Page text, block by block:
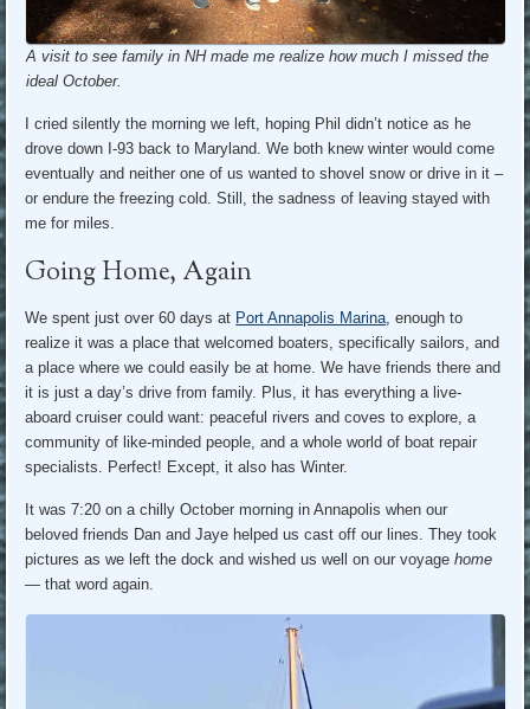
A visit to see family in NH made me realize how much I missed the
ideal October.
I cried silently the morning we left, hoping Phil didn’t notice as he
drove down I-93 back to Maryland. We both knew winter would come
eventually and neither one of us wanted to shovel snow or drive in it –
or endure the freezing cold. Still, the sadness of leaving stayed with
me for miles.
Going Home, Again
We spent just over 60 days at Port Annapolis Marina , enough to
realize it was a place that welcomed boaters, specifically sailors, and
a place where we could easily be at home. We have friends there and
it is just a day’s drive from family. Plus, it has everything a live-
aboard cruiser could want: peaceful rivers and coves to explore, a
community of like-minded people, and a whole world of boat repair
specialists. Perfect! Except, it also has Winter.
It was 7:20 on a chilly October morning in Annapolis when our
beloved friends Dan and Jaye helped us cast off our lines. They took
pictures as we left the dock and wished us well on our voyagehome
— that word again.